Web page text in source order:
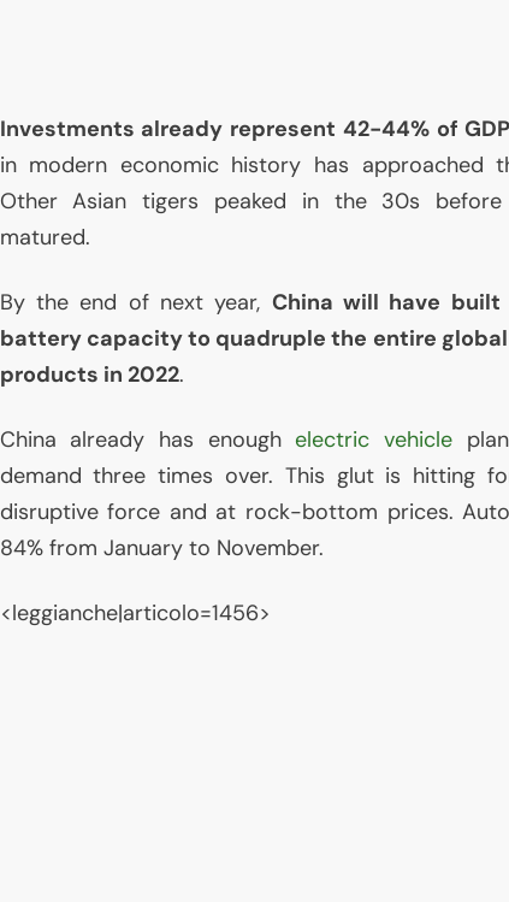
Investments already represent 42-44% of
in modern economic history has approached
Other Asian tigers peaked in the 30s
matured.
By the end of next year, China will have built
battery capacity to quadruple the entire
products in 2022.
China already has enough electric vehicle
demand three times over. This glut is hitting
disruptive force and at rock-bottom prices.
84% from January to November.
<leggianche|articolo=1456>